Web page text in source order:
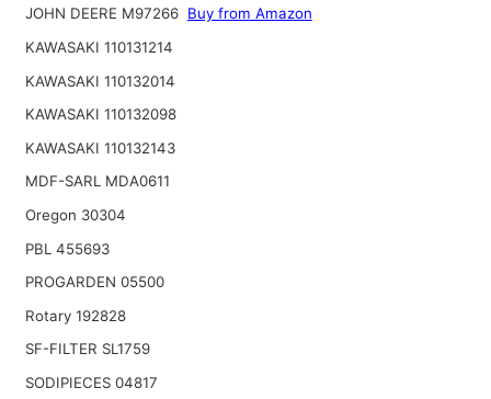
JOHN DEERE M97266 Buy from Amazon
KAWASAKI 110131214
KAWASAKI 110132014
KAWASAKI 110132098
KAWASAKI 110132143
MDF-SARL MDA0611
Oregon 30304
PBL 455693
PROGARDEN 05500
Rotary 192828
SF-FILTER SL1759
SODIPIECES 04817